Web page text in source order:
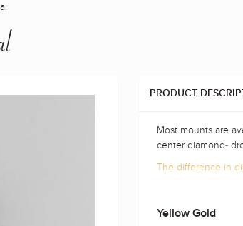
PRODUCT
Most mounts are
center diamond-
The difference in
Yellow Gold